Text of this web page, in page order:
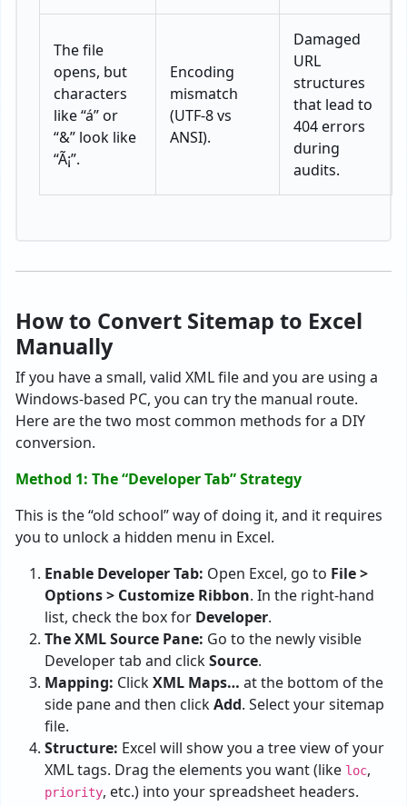
The file
opens, but
characters
like “á” or
“&” look like
“Ã¡”.
Encoding
mismatch
(UTF-8 vs
ANSI).
Damaged
URL
structures
that lead to
404 errors
during
audits.
How to Convert Sitemap to Excel
Manually
If you have a small, valid XML file and you are using a
Windows-based PC, you can try the manual route.
Here are the two most common methods for a DIY
conversion.
Method 1: The “Developer Tab” Strategy
This is the “old school” way of doing it, and it requires
you to unlock a hidden menu in Excel.
Enable Developer Tab: Open Excel, go to File >
Options > Customize Ribbon. In the right-hand
list, check the box for Developer.
The XML Source Pane: Go to the newly visible
Developer tab and clickSource.
Mapping: ClickXML Maps… at the bottom of the
side pane and then clickAdd. Select your sitemap
file.
Structure: Excel will show you a tree view of your
XML tags. Drag the elements you want (like loc,
priority, etc.) into your spreadsheet headers.